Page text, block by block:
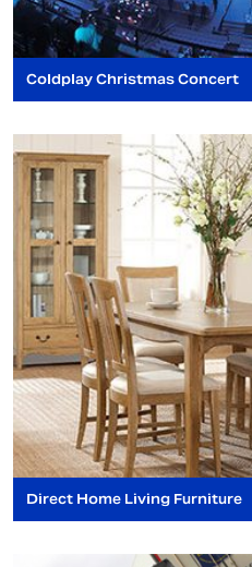
Coldplay Christmas Concert
Direct Home Living Furniture